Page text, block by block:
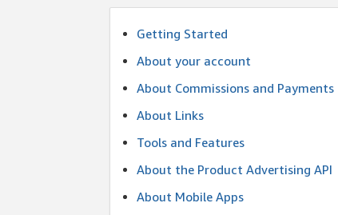
Getting Started
About your account
About Commissions and Payments
About Links
Tools and Features
About the Product Advertising API
About Mobile Apps